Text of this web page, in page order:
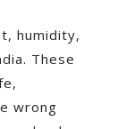
humidity,
These
wrong